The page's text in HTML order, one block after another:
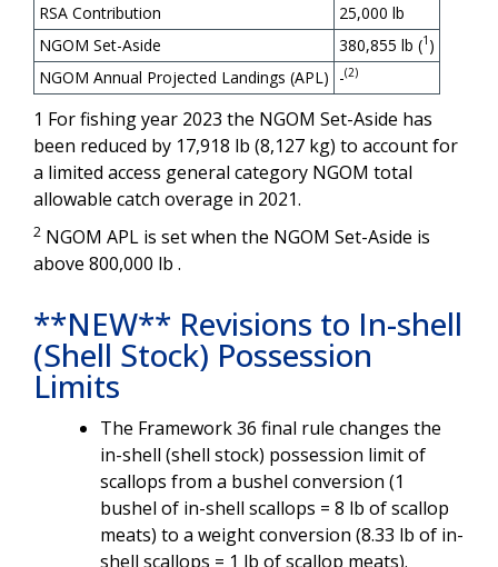
RSA Contribution
25,000 lb
NGOM Set-Aside
380,855 lb (1 )
NGOM Annual Projected Landings (APL) -(2)
1 For fishing year 2023 the NGOM Set-Aside has
been reduced by 17,918 lb (8,127 kg) to account for
a limited access general category NGOM total
allowable catch overage in 2021.
2 NGOM APL is set when the NGOM Set-Aside is
above 800,000 lb .
**NEW** Revisions to In-shell
(Shell Stock) Possession
Limits
The Framework 36 final rule changes the
in-shell (shell stock) possession limit of
scallops from a bushel conversion (1
bushel of in-shell scallops = 8 lb of scallop
meats) to a weight conversion (8.33 lb of in-
shell scallops = 1 lb of scallop meats).